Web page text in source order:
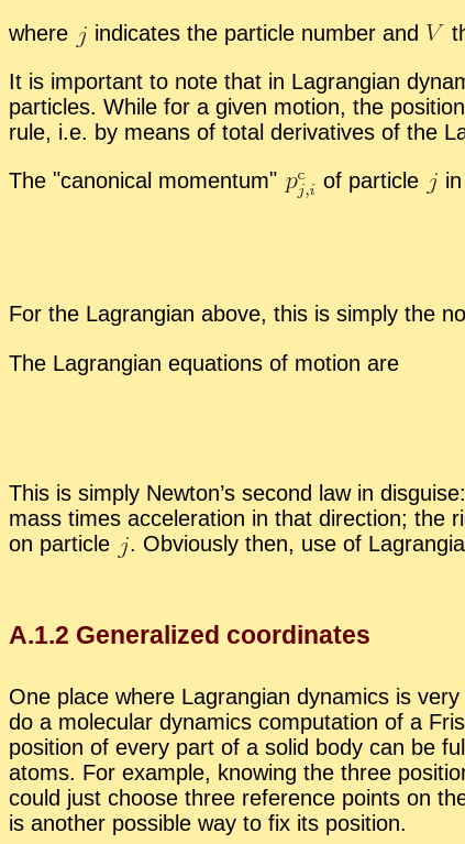
where in­di­cates the par­ti­cle num­ber and
It is im­por­tant to note that in La­grangian
par­ti­cles. While for a given mo­tion, the
rule, i.e. by means of to­tal de­riv­a­tives of the
The canon­i­cal mo­men­tum of par­ti­cle
For the La­grangian above, this is sim­ply the
The La­grangian equa­tions of mo­tion are
This is sim­ply New­ton’s sec­ond law in
mass times ac­cel­er­a­tion in that di­rec­tion; the
on par­ti­cle
. Ob­vi­ously then, use of
A.1.2 Gen­er­al­ized co­or­di­nates
One place where La­grangian dy­nam­ics is
do a mol­e­c­u­lar dy­nam­ics com­pu­ta­tion of a
po­si­tion of every part of a solid body can be
atoms. For ex­am­ple, know­ing the three
could just choose three ref­er­ence points on
is an­other pos­si­ble way to fix its po­si­tion.